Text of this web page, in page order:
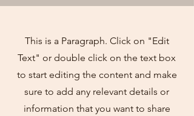
This is a Paragraph. Click on "Edit
Text" or double click on the text box
to start editing the content and make
sure to add any relevant details or
information that you want to share